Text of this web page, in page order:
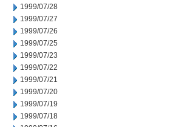
1999/07/28
1999/07/27
1999/07/26
1999/07/25
1999/07/23
1999/07/22
1999/07/21
1999/07/20
1999/07/19
1999/07/18